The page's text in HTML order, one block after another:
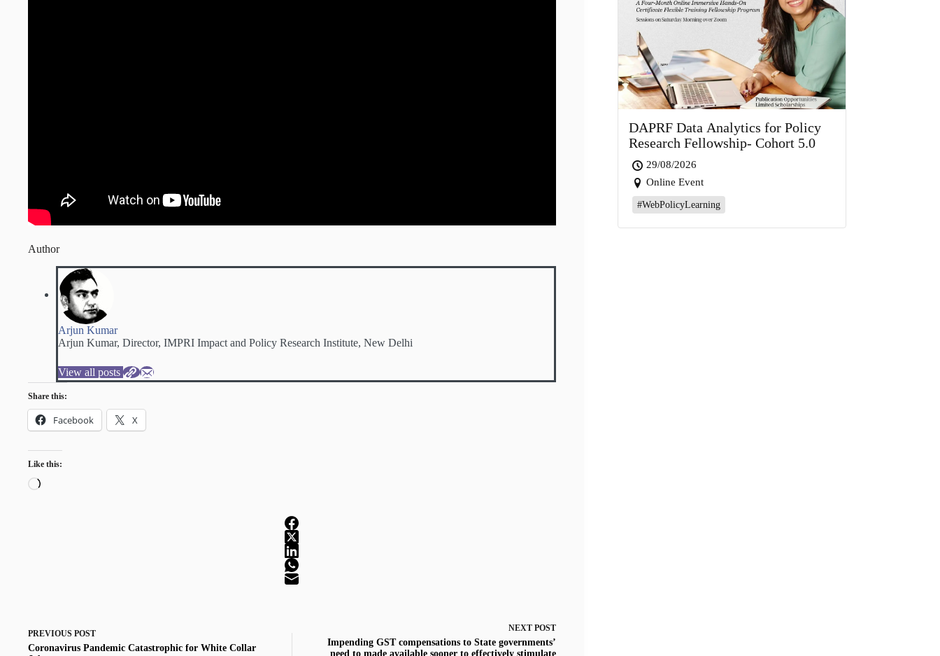
Author
Arjun Kumar
Arjun Kumar, Director, IMPRI Impact and Policy Research Institute, New Delhi
View all posts
Share this:
Facebook X
Like this:
Loading…
PREVIOUS POST
Coronavirus Pandemic Catastrophic for White Collar
NEXT POST
Impending GST compensations to State governments’
need to made available sooner to effectively stimulate
DAPRF Data Analytics for Policy
Research Fellowship- Cohort 5.0
29/08/2026
Online Event
#WebPolicyLearning